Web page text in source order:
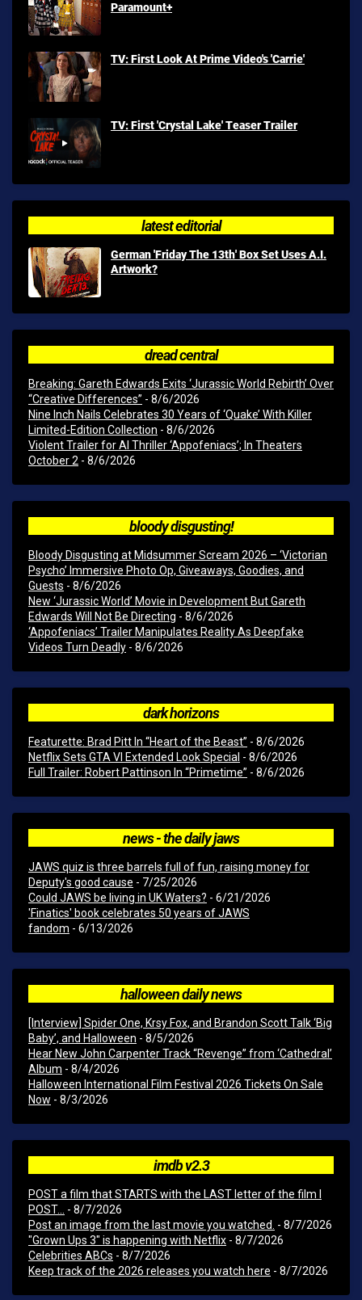
Paramount+
TV: First Look At Prime Video's 'Carrie'
TV: First 'Crystal Lake' Teaser Trailer
latest editorial
German 'Friday The 13th' Box Set Uses A.I.
Artwork?
dread central
Breaking: Gareth Edwards Exits ‘Jurassic World Rebirth’ Over
“Creative Differences” - 8/6/2026
Nine Inch Nails Celebrates 30 Years of ‘Quake’ With Killer
Limited-Edition Collection - 8/6/2026
Violent Trailer for AI Thriller ‘Appofeniacs’; In Theaters
October 2 - 8/6/2026
bloody disgusting!
Bloody Disgusting at Midsummer Scream 2026 – ‘Victorian
Psycho’ Immersive Photo Op, Giveaways, Goodies, and
Guests - 8/6/2026
New ‘Jurassic World’ Movie in Development But Gareth
Edwards Will Not Be Directing - 8/6/2026
‘Appofeniacs’ Trailer Manipulates Reality As Deepfake
Videos Turn Deadly - 8/6/2026
dark horizons
Featurette: Brad Pitt In “Heart of the Beast” - 8/6/2026
Netflix Sets GTA VI Extended Look Special - 8/6/2026
Full Trailer: Robert Pattinson In “Primetime” - 8/6/2026
news - the daily jaws
JAWS quiz is three barrels full of fun, raising money for
Deputy's good cause - 7/25/2026
Could JAWS be living in UK Waters? - 6/21/2026
'Finatics' book celebrates 50 years of JAWS
fandom - 6/13/2026
halloween daily news
[Interview] Spider One, Krsy Fox, and Brandon Scott Talk ‘Big
Baby’, and Halloween - 8/5/2026
Hear New John Carpenter Track “Revenge” from ‘Cathedral’
Album - 8/4/2026
Halloween International Film Festival 2026 Tickets On Sale
Now - 8/3/2026
imdb v2.3
POST a film that STARTS with the LAST letter of the film I
POST...
- 8/7/2026
Post an image from the last movie you watched. - 8/7/2026
"Grown Ups 3" is happening with Netflix - 8/7/2026
Celebrities ABCs - 8/7/2026
Keep track of the 2026 releases you watch here - 8/7/2026